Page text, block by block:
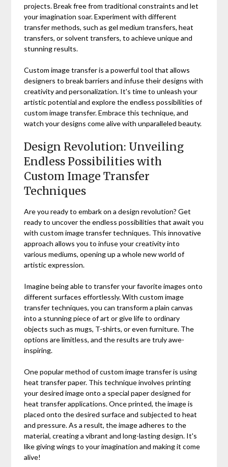
projects. Break free from traditional constraints and let
your imagination soar. Experiment with different
transfer methods, such as gel medium transfers, heat
transfers, or solvent transfers, to achieve unique and
stunning results.
Custom image transfer is a powerful tool that allows
designers to break barriers and infuse their designs with
creativity and personalization. It's time to unleash your
artistic potential and explore the endless possibilities of
custom image transfer. Embrace this technique, and
watch your designs come alive with unparalleled beauty.
Design Revolution: Unveiling
Endless Possibilities with
Custom Image Transfer
Techniques
Are you ready to embark on a design revolution? Get
ready to uncover the endless possibilities that await you
with custom image transfer techniques. This innovative
approach allows you to infuse your creativity into
various mediums, opening up a whole new world of
artistic expression.
Imagine being able to transfer your favorite images onto
different surfaces effortlessly. With custom image
transfer techniques, you can transform a plain canvas
into a stunning piece of art or give life to ordinary
objects such as mugs, T-shirts, or even furniture. The
options are limitless, and the results are truly awe-
inspiring.
One popular method of custom image transfer is using
heat transfer paper. This technique involves printing
your desired image onto a special paper designed for
heat transfer applications. Once printed, the image is
placed onto the desired surface and subjected to heat
and pressure. As a result, the image adheres to the
material, creating a vibrant and long-lasting design. It's
like giving wings to your imagination and making it come
alive!